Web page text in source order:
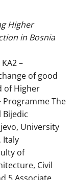
Higher
in Bosnia
–
of good
of Higher
Programme The
Bijedic
University
Italy
of
Civil